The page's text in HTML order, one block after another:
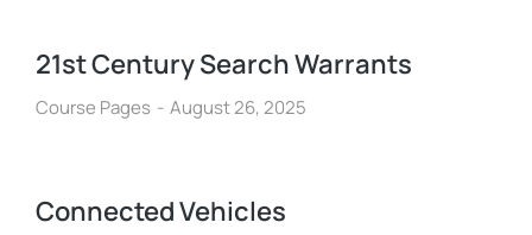
21st Century Search Warrants
Course Pages August 26, 2025
Connected Vehicles